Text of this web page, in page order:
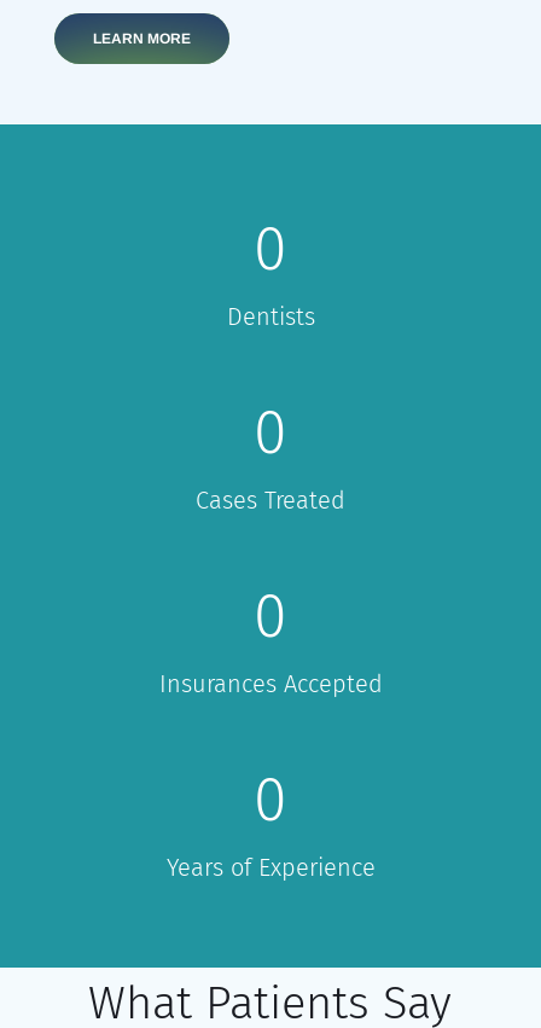
LEARN MORE
0
Dentists
0
Cases Treated
0
Insurances Accepted
0
Years of Experience
What Patients Say